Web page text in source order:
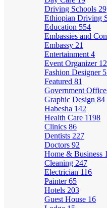
Driving Schools 29
Ethiopian Driving
Education 554
Embassies and
Embassy 21
Entertainment 4
Event Organizer
Fashion Designer
Featured 81
Government
Graphic Design 84
Habesha 142
Health Care 1198
Clinics 86
Dentists 227
Doctors 92
Home & Business
Cleaning 247
Electrician 116
Painter65
Hotels 203
Guest House 16